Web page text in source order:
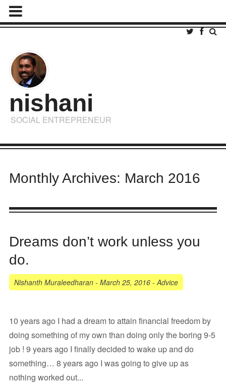
nishani
SOCIAL ENTREPRENEUR
Monthly Archives: March 2016
Dreams don’t work unless you
do.
Nishanth Muraleedharan- March 25, 2016-Advice
10 years ago I had a dream to attain financial freedom by
doing something of my own than doing only the boring 9-5
job ! 9 years ago I finally decided to wake up and do
something… 8 years ago I was going to give up as
nothing worked out...